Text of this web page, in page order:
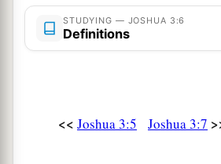
9So Joshua said to the children
here, and hear the words of the
STUDYING — JOSHUA 3:6
Definitions
<< Joshua 3:5 Joshua 3:7